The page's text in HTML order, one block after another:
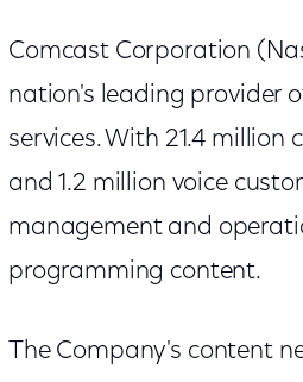
Comcast Corporation
nation's leading provider
services. With 21.4 million
and 1.2 million voice
management and
programming content.
The Company's content